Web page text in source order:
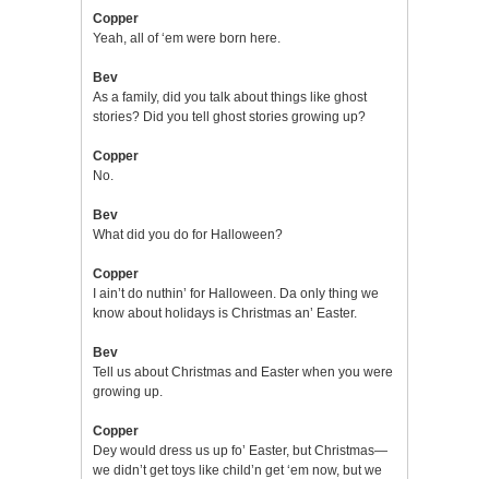
Copper
Yeah, all of ‘em were born here.
Bev
As a family, did you talk about things like ghost
stories? Did you tell ghost stories growing up?
Copper
No.
Bev
What did you do for Halloween?
Copper
I ain’t do nuthin’ for Halloween. Da only thing we
know about holidays is Christmas an’ Easter.
Bev
Tell us about Christmas and Easter when you were
growing up.
Copper
Dey would dress us up fo’ Easter, but Christmas—
we didn’t get toys like child’n get ‘em now, but we